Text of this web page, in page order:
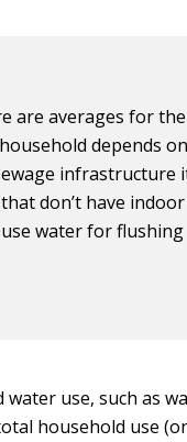
are averages for the
depends on
infrastructure
don’t have indoor
water for flushing
use, such as
household use